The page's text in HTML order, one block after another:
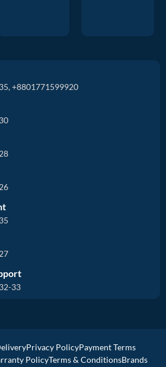
+8801771599920
33
Privacy PolicyPayment Terms
PolicyTerms & ConditionsBrands